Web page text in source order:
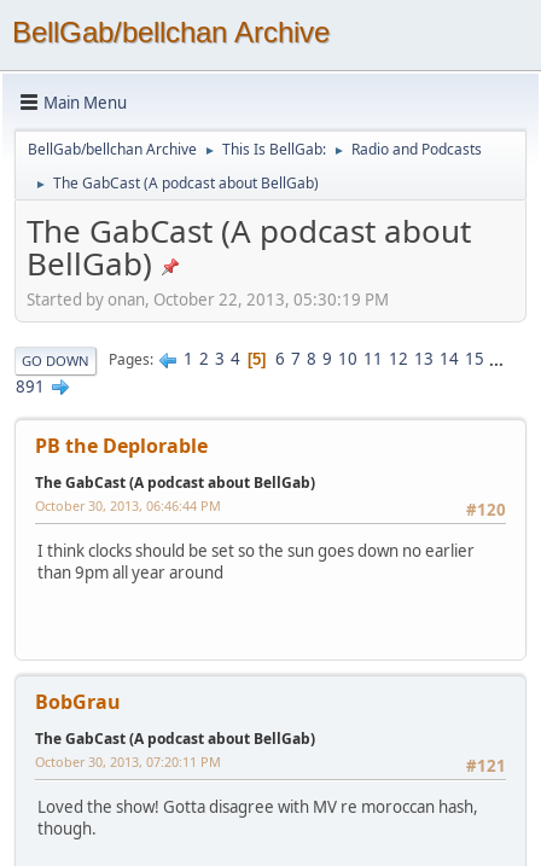
BellGab/bellchan Archive
Main Menu
BellGab/bellchan Archive ► This Is BellGab: ► Radio and Podcasts
► The GabCast (A podcast about BellGab)
The GabCast (A podcast about
BellGab)
Started by onan, October 22, 2013, 05:30:19 PM
GO DOWN Pages 1 2 3 4 5 6 7 8 9 10 11 12 13 14 15 ...
891
PB the Deplorable
The GabCast (A podcast about BellGab)
#120
October 30, 2013, 06:46:44 PM
I think clocks should be set so the sun goes down no earlier
than 9pm all year around
BobGrau
The GabCast (A podcast about BellGab)
#121
October 30, 2013, 07:20:11 PM
Loved the show! Gotta disagree with MV re moroccan hash,
though.